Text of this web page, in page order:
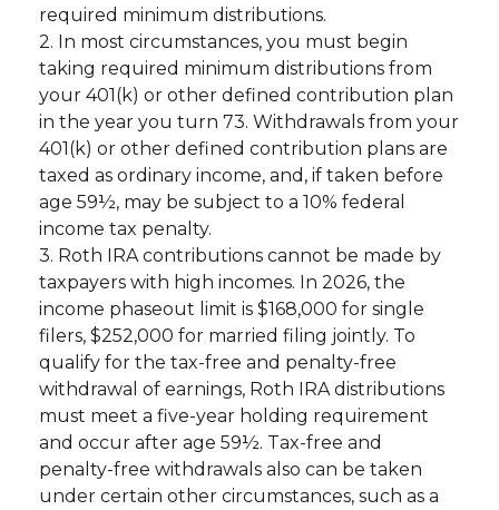
required minimum distributions.
2. In most circumstances, you must begin
taking required minimum distributions from
your 401(k) or other defined contribution plan
in the year you turn 73. Withdrawals from your
401(k) or other defined contribution plans are
taxed as ordinary income, and, if taken before
age 59½, may be subject to a 10% federal
income tax penalty.
3. Roth IRA contributions cannot be made by
taxpayers with high incomes. In 2026, the
income phaseout limit is $168,000 for single
filers, $252,000 for married filing jointly. To
qualify for the tax-free and penalty-free
withdrawal of earnings, Roth IRA distributions
must meet a five-year holding requirement
and occur after age 59½. Tax-free and
penalty-free withdrawals also can be taken
under certain other circumstances, such as a